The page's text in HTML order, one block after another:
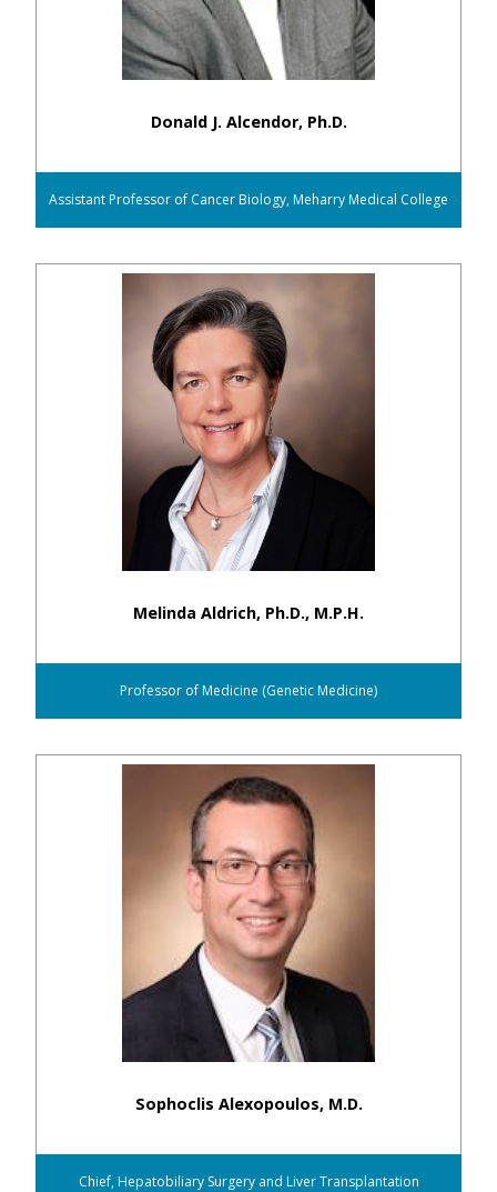
Donald J. Alcendor, Ph.D.
Assistant Professor of Cancer Biology, Meharry Medical College
Melinda Aldrich, Ph.D., M.P.H.
Professor of Medicine (Genetic Medicine)
Sophoclis Alexopoulos, M.D.
Chief, Hepatobiliary Surgery and Liver Transplantation